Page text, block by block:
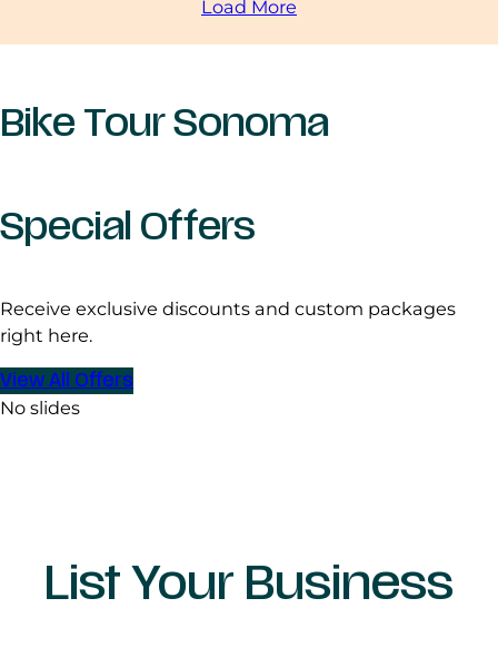
Load More
Bike Tour Sonoma
Special Offers
Receive exclusive discounts and custom packages
right here.
View All Offers
No slides
List Your Business